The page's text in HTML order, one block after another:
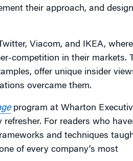
their approach, and
Viacom, and IKEA, where
competition in their markets.
offer unique insider
overcame them.
program at Wharton
For readers who
and techniques
of every company’s most